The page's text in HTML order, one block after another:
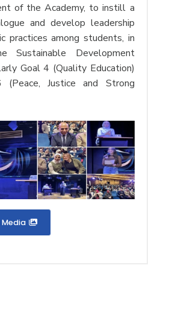
of the Academy, to instill a
and develop leadership
practices among students, in
Sustainable Development
Goal 4 (Quality Education)
Justice and Strong
Media